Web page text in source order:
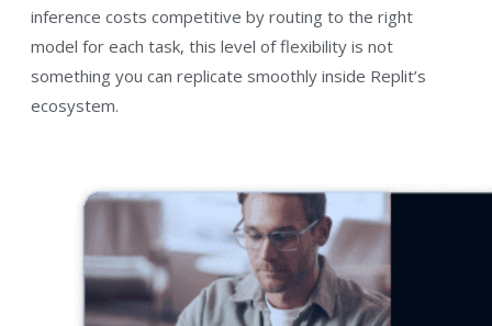
inference costs competitive by routing to the right
model for each task, this level of flexibility is not
something you can replicate smoothly inside Replit’s
ecosystem.